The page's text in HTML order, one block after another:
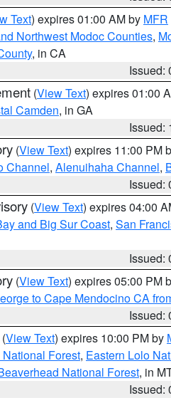
Text) expires 01:00 AM by MFR
Northwest Modoc Counties,
, in CA
Issued:
(View Text) expires 01:00
Camden, in GA
Issued:
(View Text) expires 11:00 PM
Channel, Alenuihaha Channel,
Issued:
(View Text) expires 04:00
and Big Sur Coast, San
Issued:
(View Text) expires 05:00 PM
to Cape Mendocino CA
Issued:
(View Text) expires 10:00 PM by
Forest, Eastern Lolo
National Forest, in
Issued: